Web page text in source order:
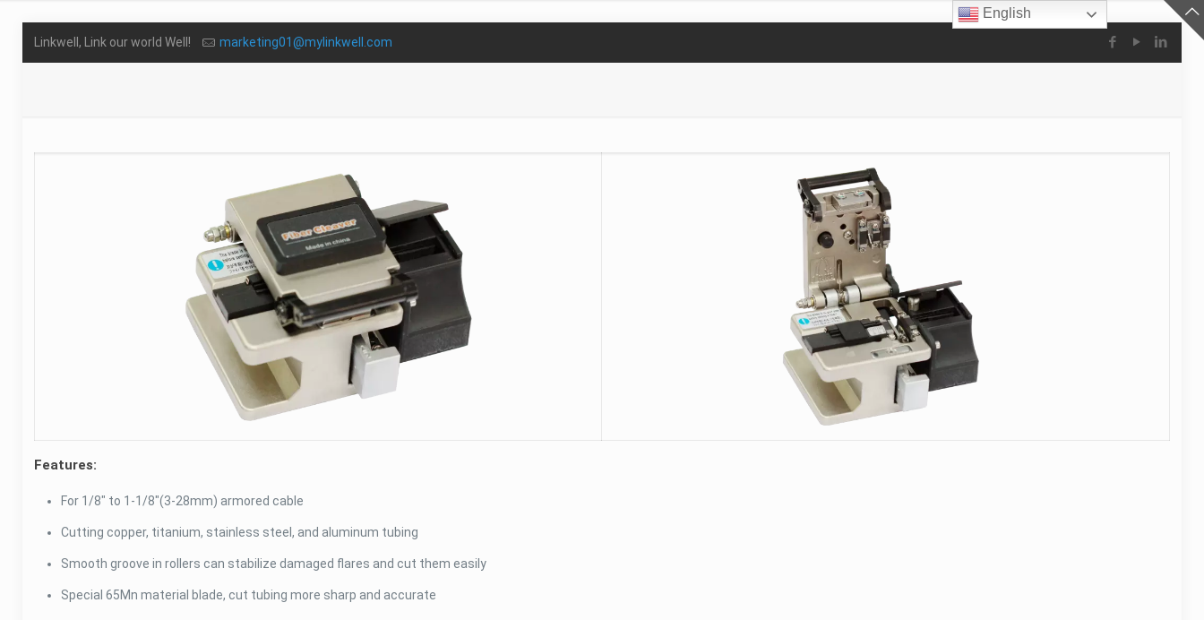
Linkwell, Link our world Well! marketing01@mylinkwell.com
Features:
For 1/8″ to 1-1/8″(3-28mm) armored cable
Cutting copper, titanium, stainless steel, and aluminum tubing
Smooth groove in rollers can stabilize damaged flares and cut them easily
Special 65Mn material blade, cut tubing more sharp and accurate
English